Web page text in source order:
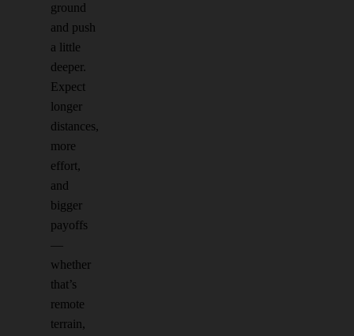
ground
and push
a little
deeper.
Expect
longer
distances,
more
effort,
and
bigger
payoffs
—
whether
that’s
remote
terrain,